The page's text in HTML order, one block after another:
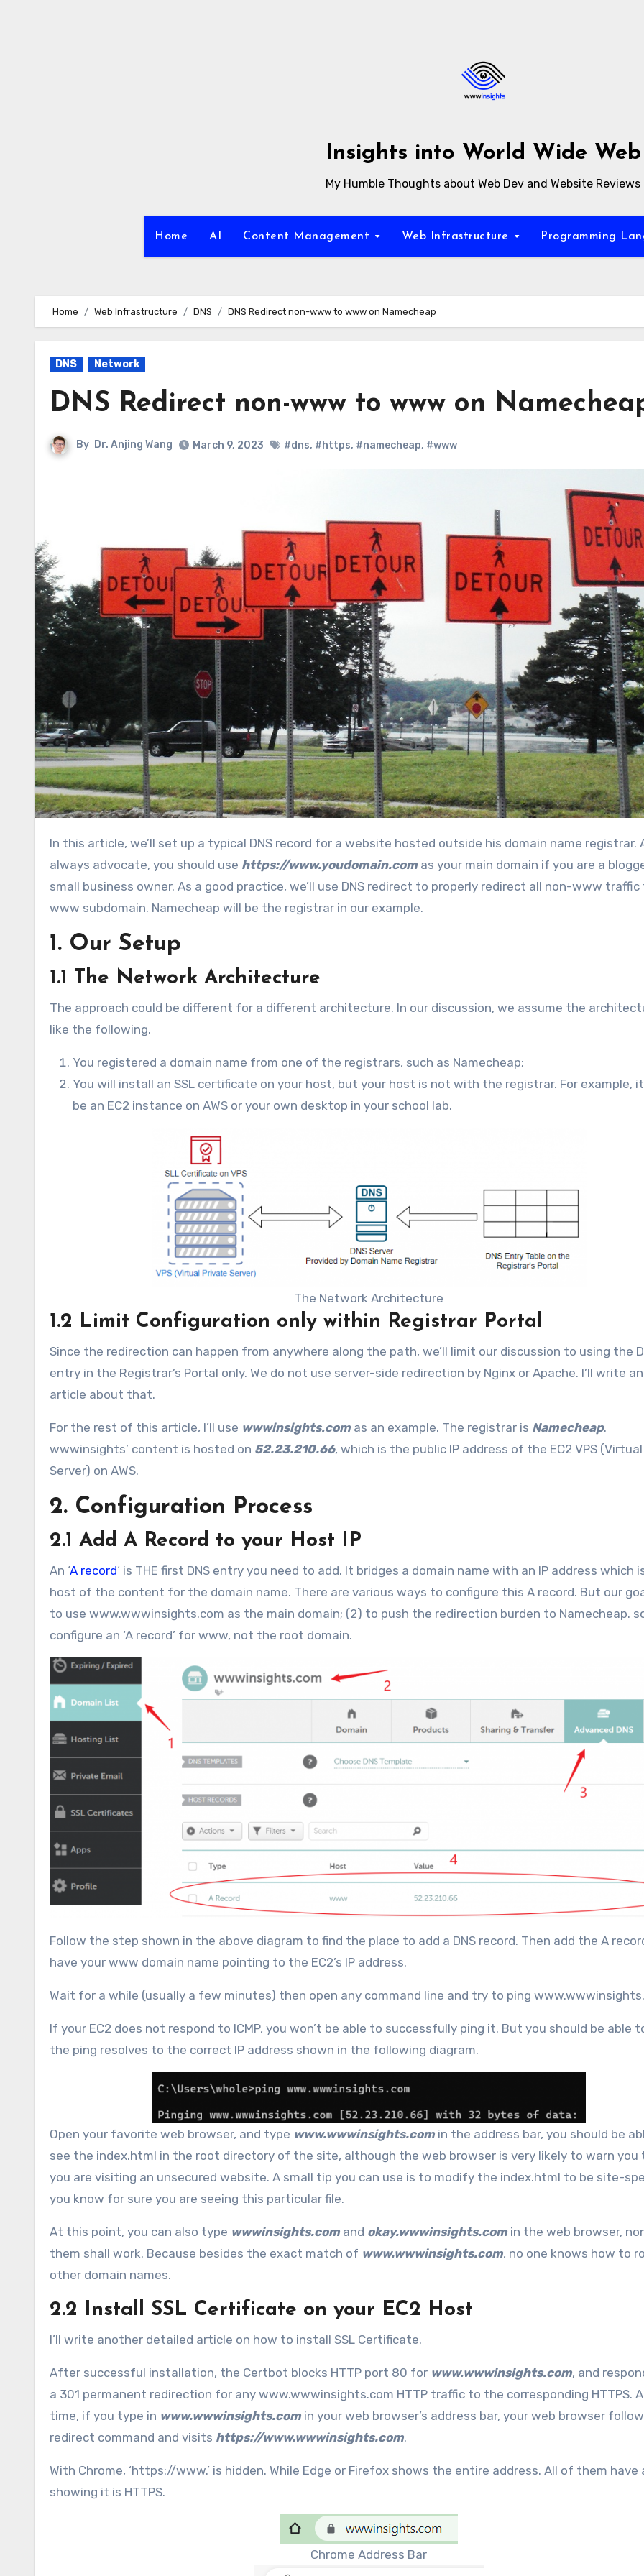
Insights into World Wide Web
My Humble Thoughts about Web Dev and Website Reviews
Home AI Content Management Web Infrastructure Programming
Home Web Infrastructure DNS DNS Redirect non-www to www on Namecheap
DNS Network
DNS Redirect non-www to www on
By Dr. Anjing Wang March 9, 2023 #dns, #https, #namecheap, #www
In this article, we’ll set up a typical DNS record for a website hosted outside his domain name registrar. As I
always advocate, you should use https://www.youdomain.com as your main domain if you are a
small business owner. As a good practice, we’ll use DNS redirect to properly redirect all non-www
www subdomain. Namecheap will be the registrar in our example.
1. Our Setup
1.1 The Network Architecture
The approach could be different for a different architecture. In our discussion, we assume the
like the following.
You registered a domain name from one of the registrars, such as Namecheap;
You will install an SSL certificate on your host, but your host is not with the registrar. For example,
be an EC2 instance on AWS or your own desktop in your school lab.
The Network Architecture
1.2 Limit Configuration only within Registrar Portal
Since the redirection can happen from anywhere along the path, we’ll limit our discussion to using the
entry in the Registrar’s Portal only. We do not use server-side redirection by Nginx or Apache. I’ll write
article about that.
For the rest of this article, I’ll use wwwinsights.com as an example. The registrar is Namecheap.
wwwinsights’ content is hosted on 52.23.210.66, which is the public IP address of the EC2 VPS
Server) on AWS.
2. Configuration Process
2.1 Add A Record to your Host IP
An ‘A record‘ is THE first DNS entry you need to add. It bridges a domain name with an IP address which
host of the content for the domain name. There are various ways to configure this A record. But our
to use www.wwwinsights.com as the main domain; (2) to push the redirection burden to Namecheap.
configure an ‘A record’ for www, not the root domain.
Follow the step shown in the above diagram to find the place to add a DNS record. Then add the A
have your www domain name pointing to the EC2’s IP address.
Wait for a while (usually a few minutes) then open any command line and try to ping
If your EC2 does not respond to ICMP, you won’t be able to successfully ping it. But you should be able
the ping resolves to the correct IP address shown in the following diagram.
Open your favorite web browser, and type www.wwwinsights.com in the address bar, you should be
see the index.html in the root directory of the site, although the web browser is very likely to warn
you are visiting an unsecured website. A small tip you can use is to modify the index.html to be site-
you know for sure you are seeing this particular file.
At this point, you can also type wwwinsights.com and okay.wwwinsights.com in the web browser,
them shall work. Because besides the exact match of www.wwwinsights.com, no one knows how to
other domain names.
2.2 Install SSL Certificate on your EC2 Host
I’ll write another detailed article on how to install SSL Certificate.
After successful installation, the Certbot blocks HTTP port 80 for www.wwwinsights.com, and
a 301 permanent redirection for any www.wwwinsights.com HTTP traffic to the corresponding HTTPS.
time, if you type in www.wwwinsights.com in your web browser’s address bar, your web browser
redirect command and visits https://www.wwwinsights.com.
With Chrome, ‘https://www.’ is hidden. While Edge or Firefox shows the entire address. All of them have
showing it is HTTPS.
Chrome Address Bar